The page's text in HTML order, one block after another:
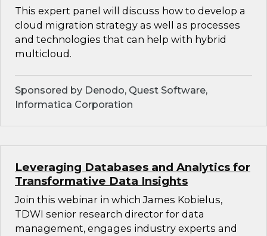
This expert panel will discuss how to develop a
cloud migration strategy as well as processes
and technologies that can help with hybrid
multicloud.
Sponsored by Denodo, Quest Software,
Informatica Corporation
Leveraging Databases and Analytics for
Transformative Data Insights
Join this webinar in which James Kobielus,
TDWI senior research director for data
management, engages industry experts and